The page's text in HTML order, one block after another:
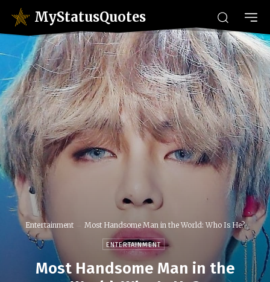
MyStatusQuotes
Entertainment Most Handsome Man in the World: Who Is He?
ENTERTAINMENT
Most Handsome Man in the